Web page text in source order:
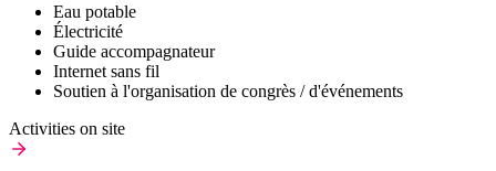
Eau potable
Électricité
Guide accompagnateur
Internet sans fil
Soutien à l'organisation de congrès / d'événements
Activities on site